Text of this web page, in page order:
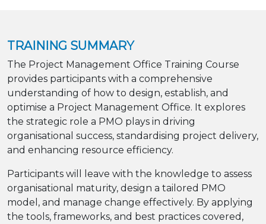
TRAINING SUMMARY
The Project Management Office Training Course
provides participants with a comprehensive
understanding of how to design, establish, and
optimise a Project Management Office. It explores
the strategic role a PMO plays in driving
organisational success, standardising project delivery,
and enhancing resource efficiency.
Participants will leave with the knowledge to assess
organisational maturity, design a tailored PMO
model, and manage change effectively. By applying
the tools, frameworks, and best practices covered,